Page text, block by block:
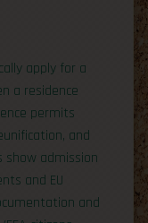
apply for a
a residence
permits
and
admission
and EU
and